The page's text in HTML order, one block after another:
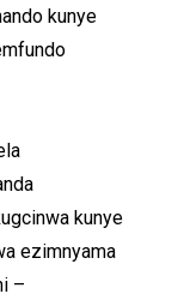
kunye
kunye
ezimnyama
–